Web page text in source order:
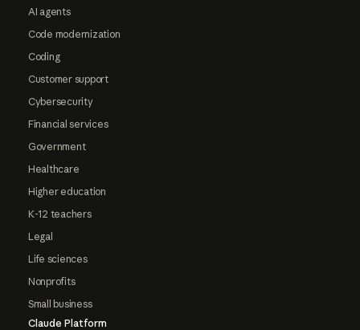
AI agents
Code modernization
Coding
Customer support
Cybersecurity
Financial services
Government
Healthcare
Higher education
K-12 teachers
Legal
Life sciences
Nonprofits
Small business
Claude Platform